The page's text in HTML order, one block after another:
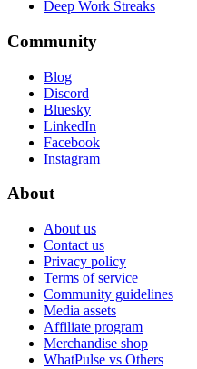
Deep Work Streaks
Community
Blog
Discord
Bluesky
LinkedIn
Facebook
Instagram
About
About us
Contact us
Privacy policy
Terms of service
Community guidelines
Media assets
Affiliate program
Merchandise shop
WhatPulse vs Others